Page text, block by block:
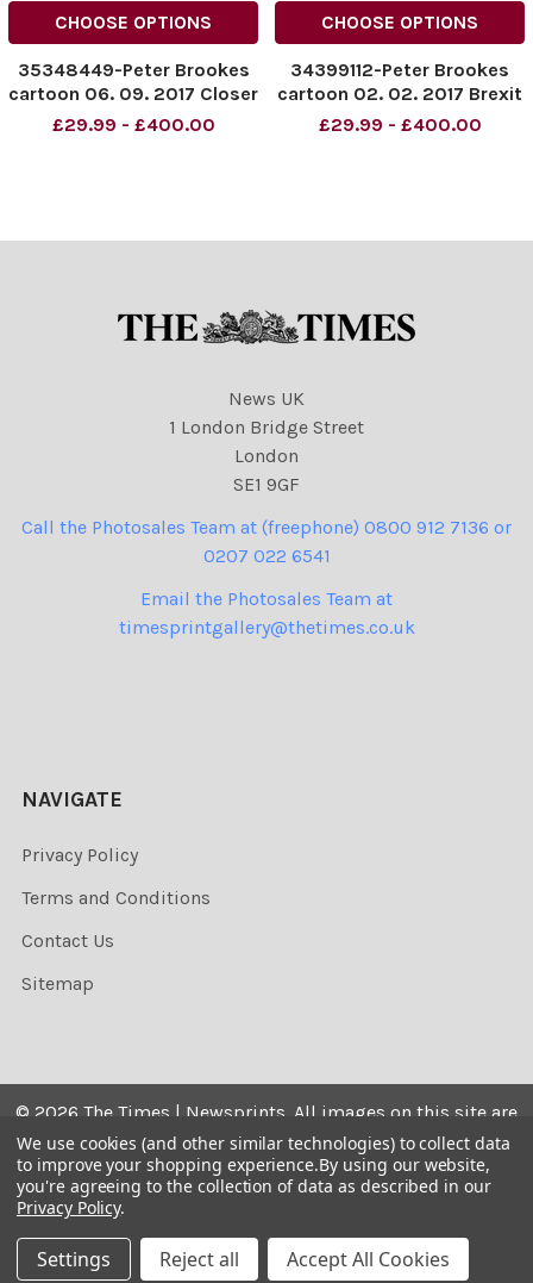
CHOOSE OPTIONS
35348449-Peter Brookes
cartoon 06. 09. 2017 Closer
- the brexit deal
£29.99 - £400.00
CHOOSE OPTIONS
34399112-Peter Brookes
cartoon 02. 02. 2017 Brexit
cartoon. Little England s
£29.99 - £400.00
News UK
1 London Bridge Street
London
SE1 9GF
Call the Photosales Team at (freephone) 0800 912 7136 or
0207 022 6541
Email the Photosales Team at
timesprintgallery@thetimes.co.uk
NAVIGATE
Privacy Policy
Terms and Conditions
Contact Us
Sitemap
© 2026 The Times | Newsprints. All images on this site are
the copyrighted. Their sale is restricted to private use and
they may not be printed from the screen, copied,
distributed, published or used for any commercial
We use cookies (and other similar technologies) to collect data
to improve your shopping experience.By using our website,
you're agreeing to the collection of data as described in our
Privacy Policy.
Settings Reject all Accept All Cookies